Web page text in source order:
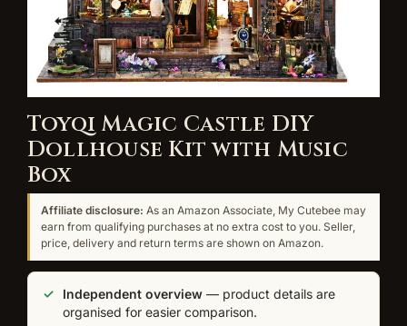
Toyqi Magic Castle DIY
Dollhouse Kit with Music
Box
Affiliate disclosure: As an Amazon Associate, My Cutebee may
earn from qualifying purchases at no extra cost to you. Seller,
price, delivery and return terms are shown on Amazon.
Independent overview — product details are
organised for easier comparison.